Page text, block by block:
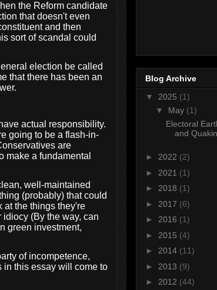
the Reform candidate
that doesn't even
and then
sort of scandal could
election be called
that there has been an
actual responsibility.
going to be a flash-in-
are
make a fundamental
well-maintained
(probably) that could
at the things they're
(By the way, can
green investment,
of incompetence,
in this essay will come to
Blog Archive
▼ 2025 (1)
▼ May (1)
Electoral
and
► 2022 (2)
► 2021 (1)
► 2018 (1)
► 2017 (6)
► 2016 (1)
► 2015 (4)
► 2014 (11)
► 2013 (9)
► 2012 (44)